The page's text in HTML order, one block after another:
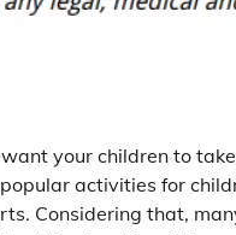
your children to
activities for
Considering that,